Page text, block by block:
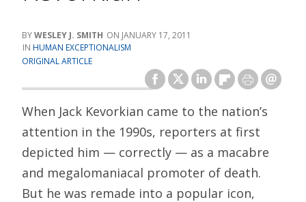
WESLEY J. SMITH
JANUARY 17, 2011
HUMAN EXCEPTIONALISM
ORIGINAL ARTICLE
When Jack Kevorkian came to the nation’s
attention in the 1990s, reporters at first
depicted him — correctly — as a macabre
and megalomaniacal promoter of death.
But he was remade into a popular icon,